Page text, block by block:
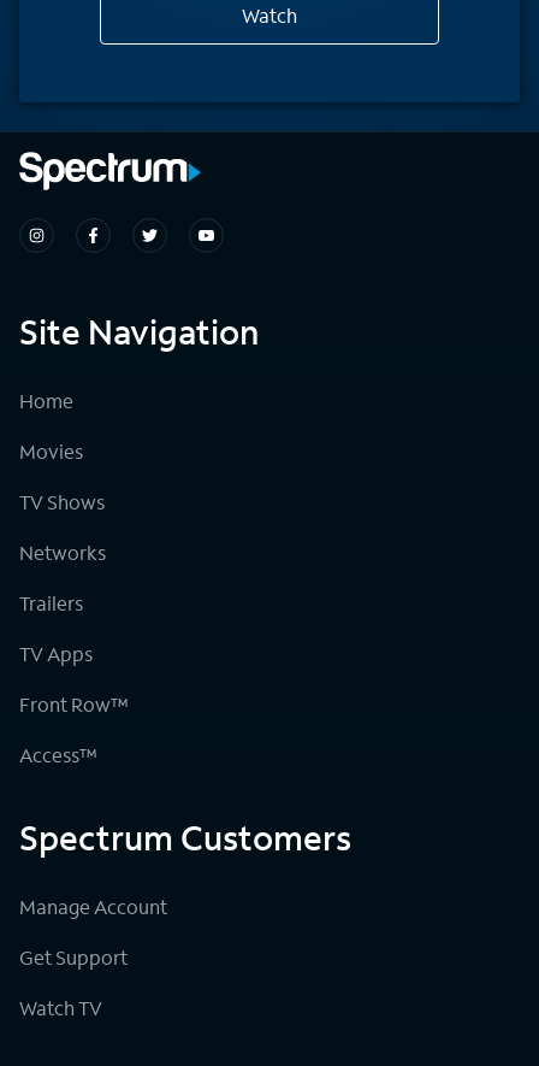
Watch
Site Navigation
Home
Movies
TV Shows
Networks
Trailers
TV Apps
Front Row™
Access™
Spectrum Customers
Manage Account
Get Support
Watch TV